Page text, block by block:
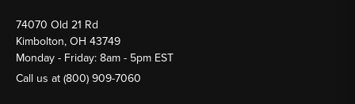
74070 Old 21 Rd
Kimbolton, OH 43749
Monday - Friday: 8am - 5pm EST
Call us at (800) 909-7060